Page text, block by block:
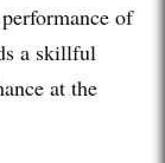
of
a skillful
at the